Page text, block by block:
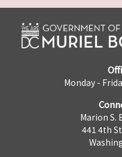
Monday -
Marion S.
441 4th